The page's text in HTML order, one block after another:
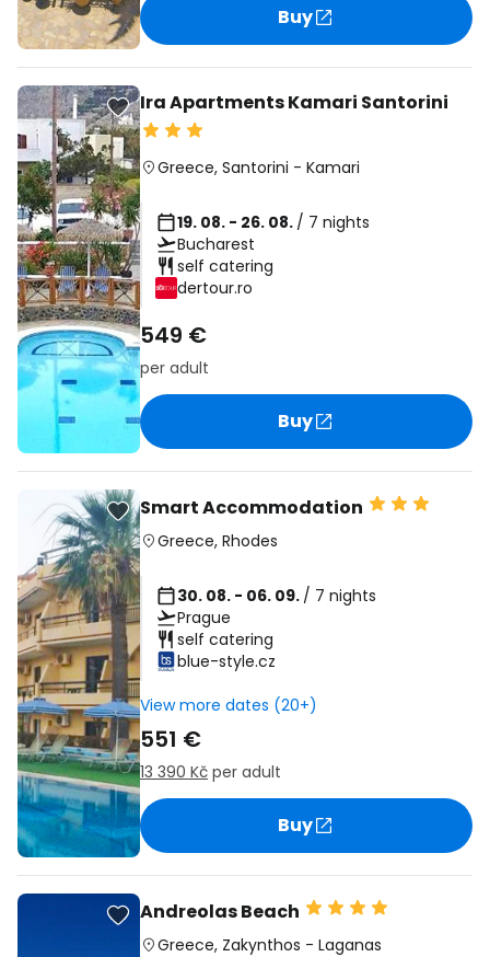
Buy
Ira Apartments Kamari Santorini
Greece, Santorini - Kamari
19. 08. - 26. 08. / 7 nights
Bucharest
self catering
dertour.ro
549 €
per adult
Buy
Smart Accommodation
Greece, Rhodes
30. 08. - 06. 09. / 7 nights
Prague
self catering
blue-style.cz
View more dates (20+)
551 €
13 390 Kč per adult
Buy
Andreolas Beach
Greece, Zakynthos - Laganas